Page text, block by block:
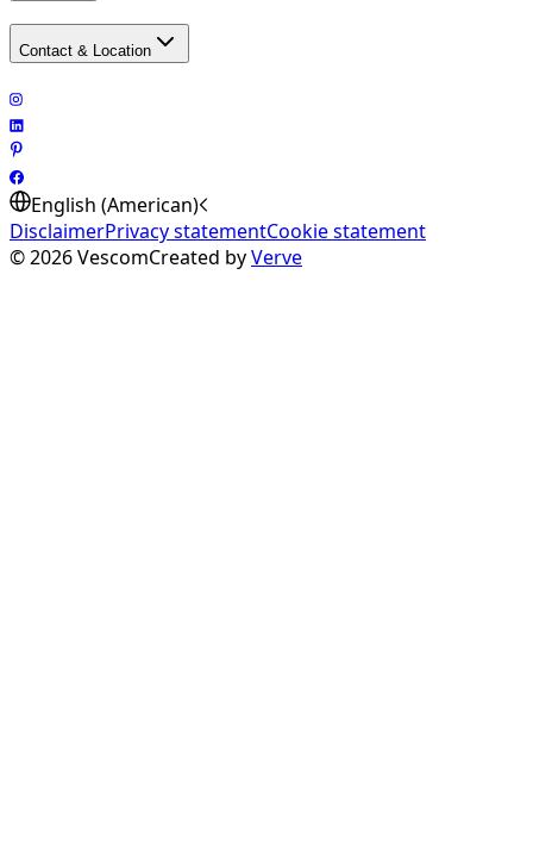
Contact & Location
English (American)
DisclaimerPrivacy statementCookie statement
©2026VescomCreated byVerve